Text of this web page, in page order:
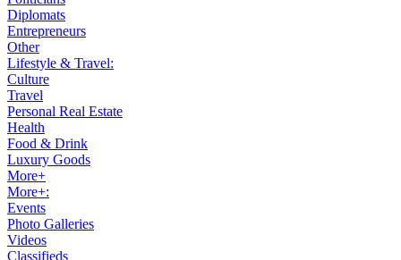
Diplomats
Entrepreneurs
Other
Lifestyle & Travel:
Culture
Travel
Personal Real Estate
Health
Food & Drink
Luxury Goods
More+
More+:
Events
Photo Galleries
Videos
Classifieds